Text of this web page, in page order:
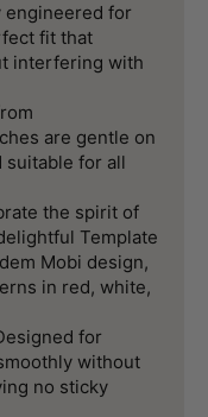
engineered for
fit that
interfering with
are gentle on
suitable for all
the spirit of
Template
Mobi design,
in red, white,
for
without
no sticky